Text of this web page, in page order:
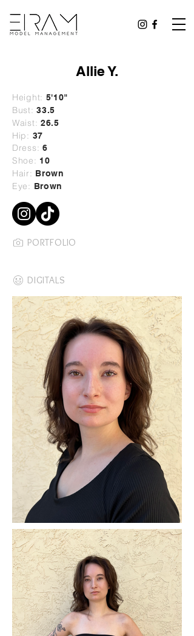
Allie Y.
Height: 5'10"
Bust: 33.5
Waist: 26.5
Hip: 37
Dress: 6
Shoe: 10
Hair: Brown
Eye: Brown
PORTFOLIO
DIGITALS